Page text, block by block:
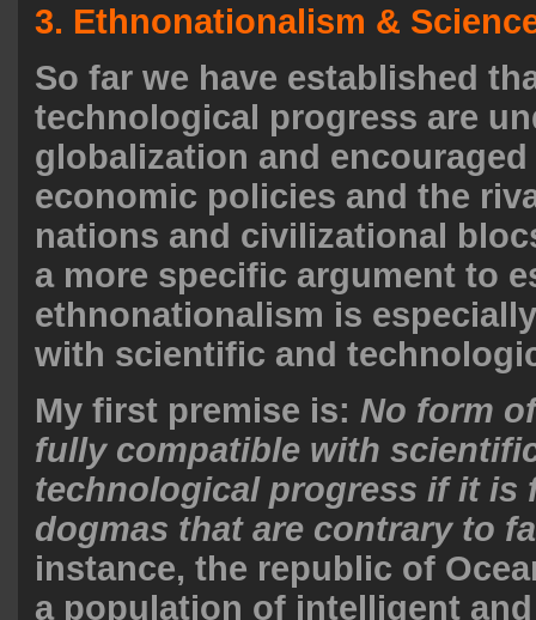
3. Ethnonationalism &
So far we have established
technological progress are
globalization and
economic policies and the
nations and civilizational
a more specific argument to
ethnonationalism is
with scientific and
My first premise is: No form
fully compatible with
technological progress if it is
dogmas that are contrary to
instance, the republic of
a population of intelligent